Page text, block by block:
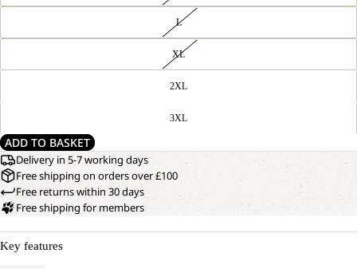
L
XL
2XL
3XL
ADD TO BASKET
Delivery in 5-7 working days
Free shipping on orders over £100
Free returns within 30 days
Free shipping for members
Key features